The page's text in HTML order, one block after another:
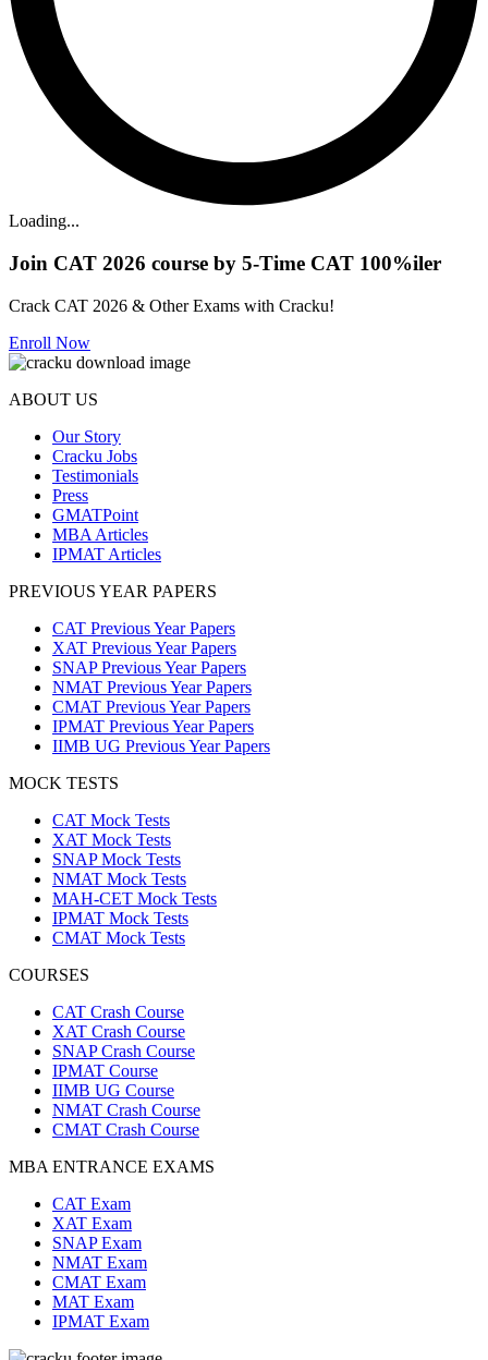
Loading...
Join CAT 2026 course by 5-Time CAT 100%iler
Crack CAT 2026 & Other Exams with Cracku!
Enroll Now
ABOUT US
Our Story
Cracku Jobs
Testimonials
Press
GMATPoint
MBA Articles
IPMAT Articles
PREVIOUS YEAR PAPERS
CAT Previous Year Papers
XAT Previous Year Papers
SNAP Previous Year Papers
NMAT Previous Year Papers
CMAT Previous Year Papers
IPMAT Previous Year Papers
IIMB UG Previous Year Papers
MOCK TESTS
CAT Mock Tests
XAT Mock Tests
SNAP Mock Tests
NMAT Mock Tests
MAH-CET Mock Tests
IPMAT Mock Tests
CMAT Mock Tests
COURSES
CAT Crash Course
XAT Crash Course
SNAP Crash Course
IPMAT Course
IIMB UG Course
NMAT Crash Course
CMAT Crash Course
MBA ENTRANCE EXAMS
CAT Exam
XAT Exam
SNAP Exam
NMAT Exam
CMAT Exam
MAT Exam
IPMAT Exam